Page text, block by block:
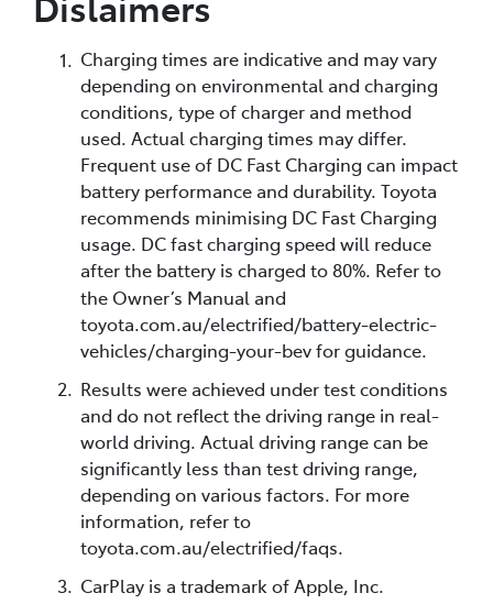
Charging times are indicative and may vary
depending on environmental and charging
conditions, type of charger and method
used. Actual charging times may differ.
Frequent use of DC Fast Charging can impact
battery performance and durability. Toyota
recommends minimising DC Fast Charging
usage. DC fast charging speed will reduce
after the battery is charged to 80%. Refer to
the Owner’s Manual and
toyota.com.au/electrified/battery-electric-
vehicles/charging-your-bev for guidance.
Results were achieved under test conditions
and do not reflect the driving range in real-
world driving. Actual driving range can be
significantly less than test driving range,
depending on various factors. For more
information, refer to
toyota.com.au/electrified/faqs.
CarPlay is a trademark of Apple, Inc.